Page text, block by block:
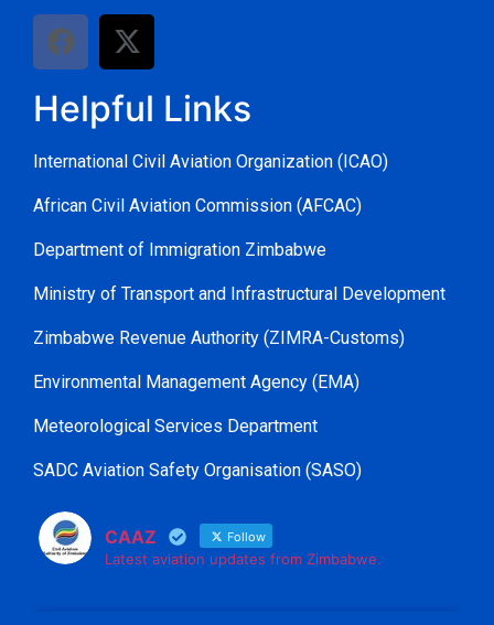
Helpful Links
International Civil Aviation Organization (ICAO)
African Civil Aviation Commission (AFCAC)
Department of Immigration Zimbabwe
Ministry of Transport and Infrastructural Development
Zimbabwe Revenue Authority (ZIMRA-Customs)
Environmental Management Agency (EMA)
Meteorological Services Department
SADC Aviation Safety Organisation (SASO)
CAAZ Follow
Latest aviation updates from Zimbabwe.